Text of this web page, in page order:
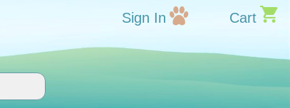
Sign In Cart